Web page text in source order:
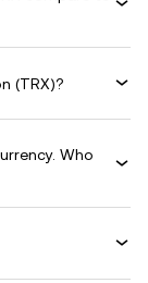
(TRX)?
Who